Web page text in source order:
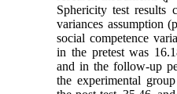
Sphericity test results
variances assumption
social competence
in the pretest was
and in the follow-up
the experimental